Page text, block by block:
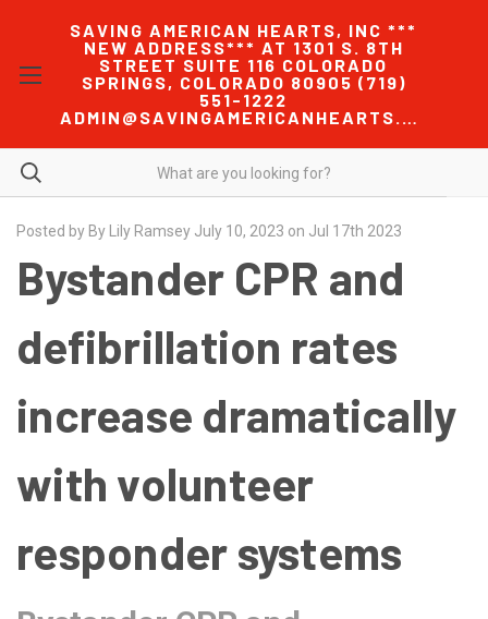
SAVING AMERICAN HEARTS, INC ***
NEW ADDRESS*** AT 1301 S. 8TH
STREET SUITE 116 COLORADO
SPRINGS, COLORADO 80905 (719)
551-1222
ADMIN@SAVINGAMERICANHEARTS.COM
Posted by By Lily Ramsey July 10, 2023 on Jul 17th 2023
Bystander CPR and
defibrillation rates
increase dramatically
with volunteer
responder systems